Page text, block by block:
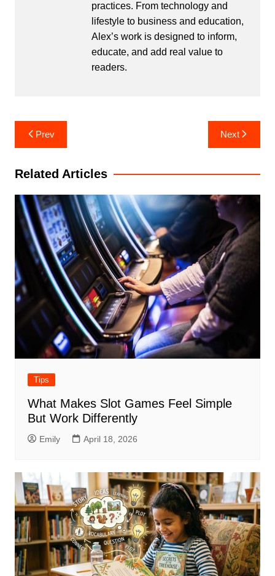
practices. From technology and
lifestyle to business and education,
Alex’s work is designed to inform,
educate, and add real value to
readers.
Post
navigation
Prev Next
Related Articles
Tips
What Makes Slot Games Feel Simple
But Work Differently
Emily April 18, 2026